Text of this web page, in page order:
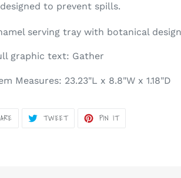
to prevent spills.
serving tray with botanical design
graphic text: Gather
Measures: 23.23"L x 8.8"W x 1.18"D
SHARE
ON TWEETTWEET PIN ITPIN